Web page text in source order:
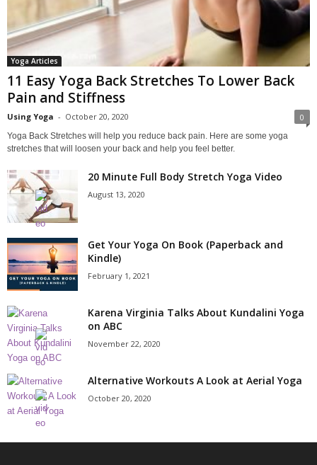
Yoga Articles
11 Easy Yoga Back Stretches To Lower Back
Pain and Stiffness
Using Yoga - October 20, 2020 0
Yoga Back Stretches will help you reduce back pain. Here are some yoga
stretches that will loosen your back and help you feel better.
20 Minute Full Body Stretch Yoga Video
August 13, 2020
Get Your Yoga On Book (Paperback and
Kindle)
February 1, 2021
Karena Virginia Talks About Kundalini Yoga
on ABC
November 22, 2020
Alternative Workouts A Look at Aerial Yoga
October 20, 2020